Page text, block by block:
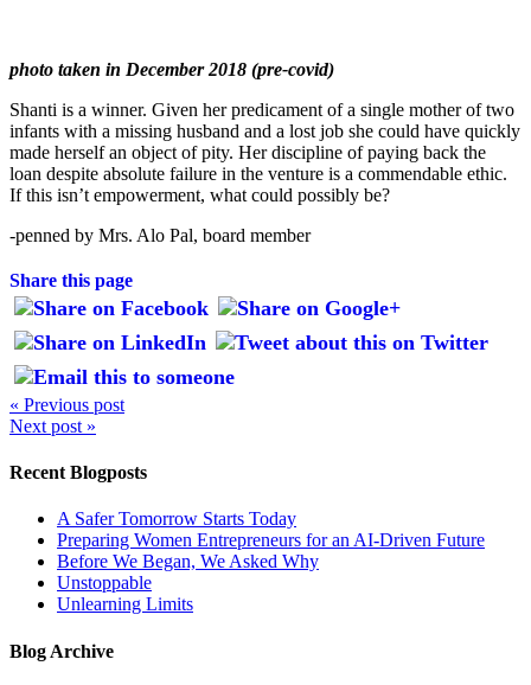
photo taken in December 2018 (pre-covid)
Shanti is a winner. Given her predicament of a single mother of two
infants with a missing husband and a lost job she could have quickly
made herself an object of pity. Her discipline of paying back the
loan despite absolute failure in the venture is a commendable ethic.
If this isn’t empowerment, what could possibly be?
-penned by Mrs. Alo Pal, board member
Share this page
« Previous post
Next post »
Recent Blogposts
A Safer Tomorrow Starts Today
Preparing Women Entrepreneurs for an AI-Driven Future
Before We Began, We Asked Why
Unstoppable
Unlearning Limits
Blog Archive